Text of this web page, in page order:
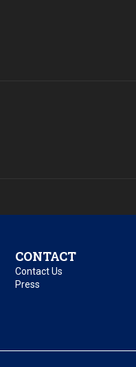
CONTACT
Contact Us
Press